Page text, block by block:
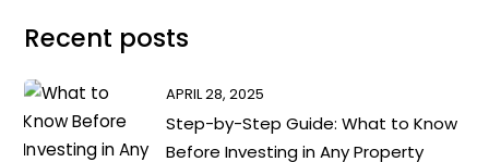
Recent posts
APRIL 28, 2025
Step-by-Step Guide: What to Know
Before Investing in Any Property